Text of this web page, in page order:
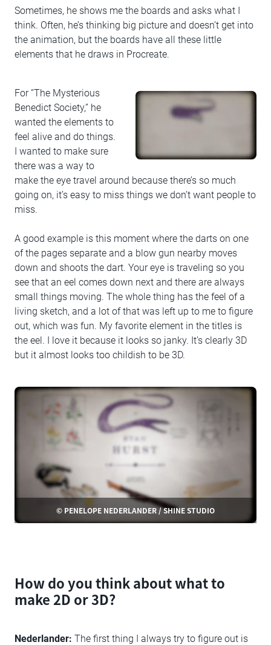
Sometimes, he shows me the boards and asks what I
think. Often, he’s thinking big picture and doesn’t get into
the animation, but the boards have all these little
elements that he draws in Procreate.
For “The Mysterious
Benedict Society,” he
wanted the elements to
feel alive and do things.
I wanted to make sure
there was a way to
make the eye travel around because there’s so much
going on, it’s easy to miss things we don’t want people to
miss.
A good example is this moment where the darts on one
of the pages separate and a blow gun nearby moves
down and shoots the dart. Your eye is traveling so you
see that an eel comes down next and there are always
small things moving. The whole thing has the feel of a
living sketch, and a lot of that was left up to me to figure
out, which was fun. My favorite element in the titles is
the eel. I love it because it looks so janky. It’s clearly 3D
but it almost looks too childish to be 3D.
© PENELOPE NEDERLANDER / SHINE STUDIO
How do you think about what to
make 2D or 3D?
Nederlander: The first thing I always try to figure out is